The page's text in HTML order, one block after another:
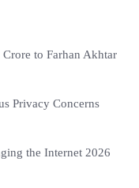
to Farhan Akhtar
Privacy Concerns
the Internet 2026